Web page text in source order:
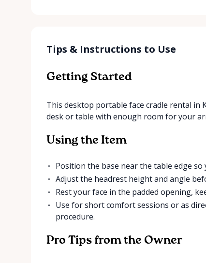
Tips & Instructions to Use
Getting Started
This desktop portable face cradle rental in
desk or table with enough room for your
Using the Item
Position the base near the table edge
Adjust the headrest height and angle
Rest your face in the padded opening,
Use for short comfort sessions or as
procedure.
Pro Tips from the Owner